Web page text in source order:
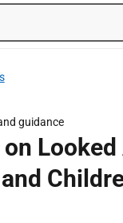
guidance
on